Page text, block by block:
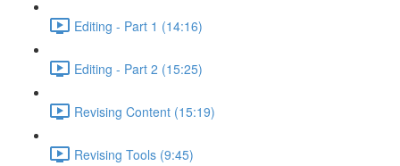
Editing - Part 1 (14:16)
Editing - Part 2 (15:25)
Revising Content (15:19)
Revising Tools (9:45)